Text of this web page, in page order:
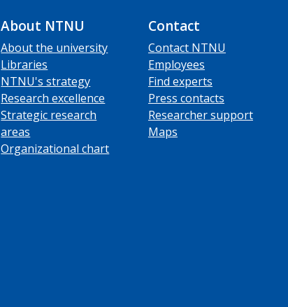
About NTNU
About the university
Libraries
NTNU's strategy
Research excellence
Strategic research
areas
Organizational chart
Contact
Contact NTNU
Employees
Find experts
Press contacts
Researcher support
Maps